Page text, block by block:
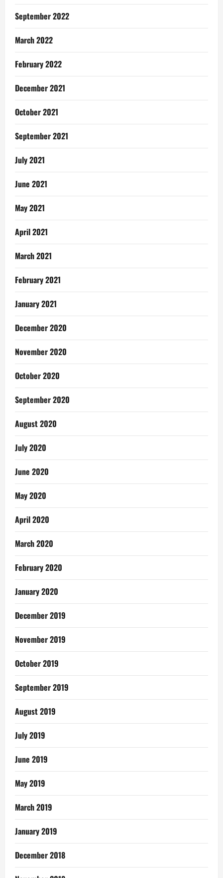
September 2022
March 2022
February 2022
December 2021
October 2021
September 2021
July 2021
June 2021
May 2021
April 2021
March 2021
February 2021
January 2021
December 2020
November 2020
October 2020
September 2020
August 2020
July 2020
June 2020
May 2020
April 2020
March 2020
February 2020
January 2020
December 2019
November 2019
October 2019
September 2019
August 2019
July 2019
June 2019
May 2019
March 2019
January 2019
December 2018